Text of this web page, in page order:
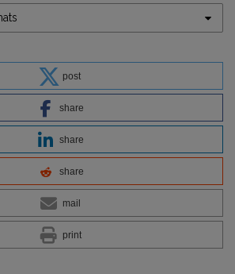
post
share
share
share
mail
print